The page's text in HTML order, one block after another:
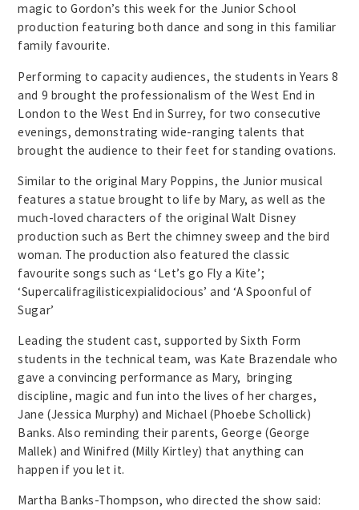
magic to Gordon’s this week for the Junior School
production featuring both dance and song in this familiar
family favourite.
Performing to capacity audiences, the students in Years 8
and 9 brought the professionalism of the West End in
London to the West End in Surrey, for two consecutive
evenings, demonstrating wide-ranging talents that
brought the audience to their feet for standing ovations.
Similar to the original Mary Poppins, the Junior musical
features a statue brought to life by Mary, as well as the
much-loved characters of the original Walt Disney
production such as Bert the chimney sweep and the bird
woman. The production also featured the classic
favourite songs such as ‘Let’s go Fly a Kite’;
‘Supercalifragilisticexpialidocious’ and ‘A Spoonful of
Sugar’
Leading the student cast, supported by Sixth Form
students in the technical team, was Kate Brazendale who
gave a convincing performance as Mary, bringing
discipline, magic and fun into the lives of her charges,
Jane (Jessica Murphy) and Michael (Phoebe Schollick)
Banks. Also reminding their parents, George (George
Mallek) and Winifred (Milly Kirtley) that anything can
happen if you let it.
Martha Banks-Thompson, who directed the show said: